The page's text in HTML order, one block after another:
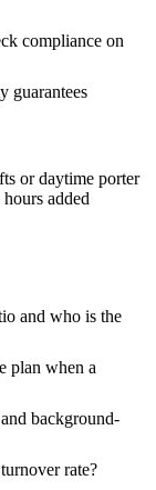
compliance on
guarantees
or daytime porter
added
and who is the
plan when a
background-
rate?